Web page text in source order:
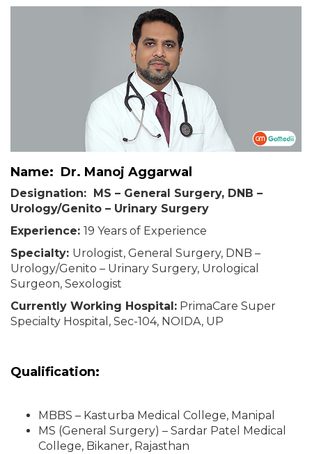
Name: Dr. Manoj Aggarwal
Designation: MS – General Surgery, DNB –
Urology/Genito – Urinary Surgery
Experience: 19 Years of Experience
Specialty: Urologist, General Surgery, DNB –
Urology/Genito – Urinary Surgery, Urological
Surgeon, Sexologist
Currently Working Hospital: PrimaCare Super
Specialty Hospital, Sec-104, NOIDA, UP
Qualification:
MBBS – Kasturba Medical College, Manipal
MS (General Surgery) – Sardar Patel Medical
College, Bikaner, Rajasthan